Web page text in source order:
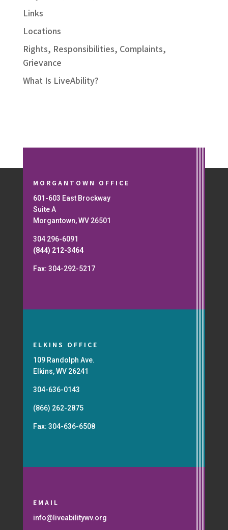
Links
Locations
Rights, Responsibilities, Complaints,
Grievance
What Is LiveAbility?
MORGANTOWN OFFICE
601-603 East Brockway
Suite A
Morgantown, WV 26501
304 296-6091
(844) 212-3464
Fax: 304-292-5217
ELKINS OFFICE
109 Randolph Ave.
Elkins, WV 26241
304-636-0143
(866) 262-2875
Fax: 304-636-6508
EMAIL
info@liveabilitywv.org